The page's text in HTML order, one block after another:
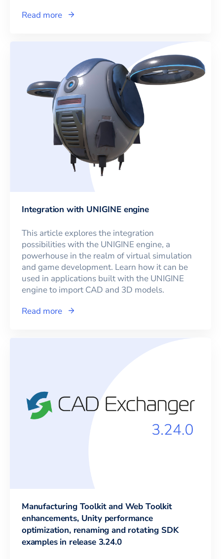
Read more
Integration with UNIGINE engine
This article explores the integration
possibilities with the UNIGINE engine, a
powerhouse in the realm of virtual simulation
and game development. Learn how it can be
used in applications built with the UNIGINE
engine to import CAD and 3D models.
Read more
Manufacturing Toolkit and Web Toolkit
enhancements, Unity performance
optimization, renaming and rotating SDK
examples in release 3.24.0